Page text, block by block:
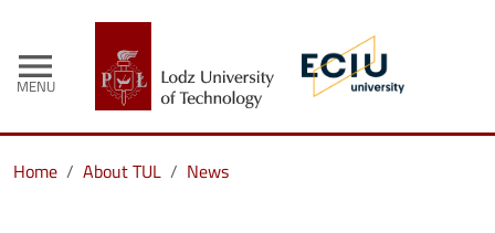
menu
MENU
Home About TUL News